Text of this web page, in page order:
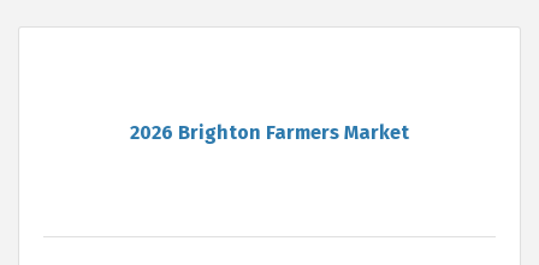
2026 Brighton Farmers Market